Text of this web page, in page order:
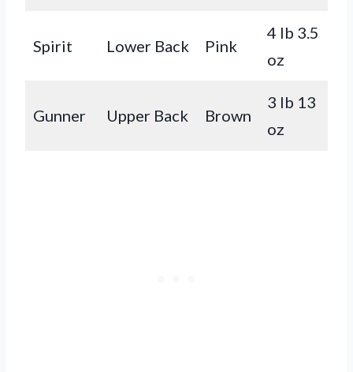
Spirit Lower Back Pink
4 lb 3.5
oz
Gunner Upper Back Brown
3 lb 13
oz